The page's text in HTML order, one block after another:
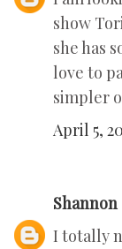
show
she has
love to
simpler
April 5,
Shannon
I totally